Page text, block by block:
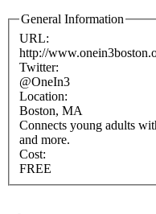
General Information
URL:
http://
Twitter:
@OneIn3
Location:
Boston, MA
Connects young adults
and more.
Cost:
FREE